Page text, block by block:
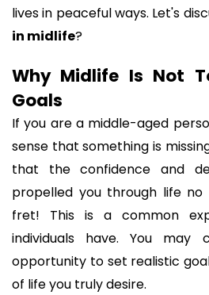
lives in peaceful ways. Let's
in midlife?
Why Midlife Is Not
Goals
If you are a middle-aged
sense that something is
that the confidence and
propelled you through life no
fret! This is a common
individuals have. You may
opportunity to set realistic
of life you truly desire.